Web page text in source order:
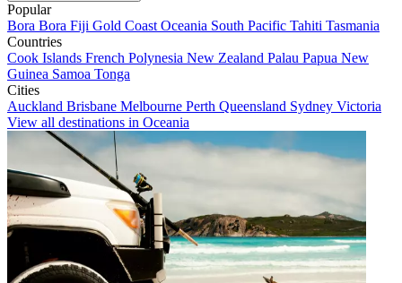
Popular
Bora Bora Fiji Gold Coast Oceania South Pacific Tahiti Tasmania
Countries
Cook Islands French Polynesia New Zealand Palau Papua New
Guinea Samoa Tonga
Cities
Auckland Brisbane Melbourne Perth Queensland Sydney Victoria
View all destinations in Oceania